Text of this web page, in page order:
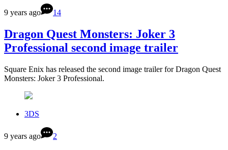
9 years ago 14
Dragon Quest Monsters: Joker 3
Professional second image trailer
Square Enix has released the second image trailer for Dragon Quest
Monsters: Joker 3 Professional.
3DS
9 years ago 2